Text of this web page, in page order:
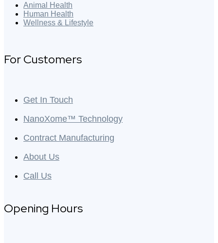
Animal Health
Human Health
Wellness & Lifestyle
For Customers
Get In Touch
NanoXome™ Technology
Contract Manufacturing
About Us
Call Us
Opening Hours